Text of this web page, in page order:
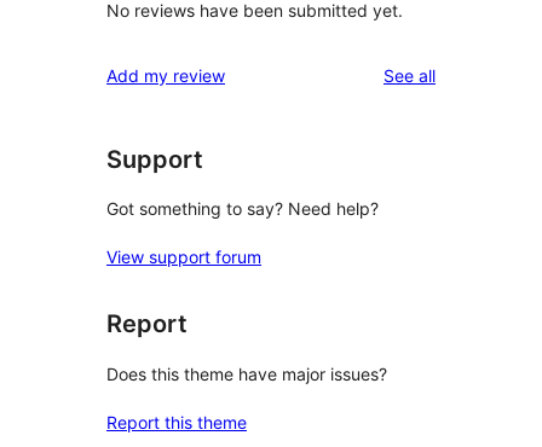
No reviews have been submitted yet.
Add my review See allreviews
Support
Got something to say? Need help?
View support forum
Report
Does this theme have major issues?
Report this theme